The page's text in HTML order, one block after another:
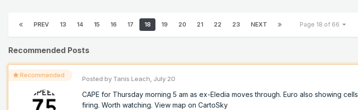
PREV 13 14 15 16 17 18 19 20 21 22 23 NEXT Page 18 of 66
Recommended Posts
Recommended Posted by Tanis Leach July 20
CAPE for Thursday morning 5 am as ex-Eledia moves through. Euro also showing cells
firing. Worth watching. View map on CartoSky